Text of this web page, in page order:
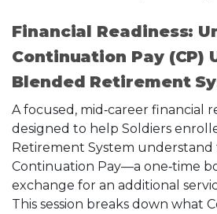
Financial Readiness:
Continuation Pay (CP)
Blended Retirement
A focused, mid‑career financial
designed to help Soldiers
Retirement System
Continuation Pay—a one‑time
exchange for an additional
This session breaks down what